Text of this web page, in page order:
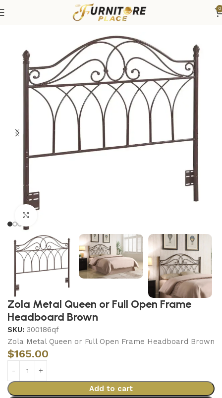
0
Beds Headboard
Zola Metal Queen or Full Open Frame
Headboard Brown
SKU: 300186qf
Zola Metal Queen or Full Open Frame Headboard Brown
$165.00
Add to cart